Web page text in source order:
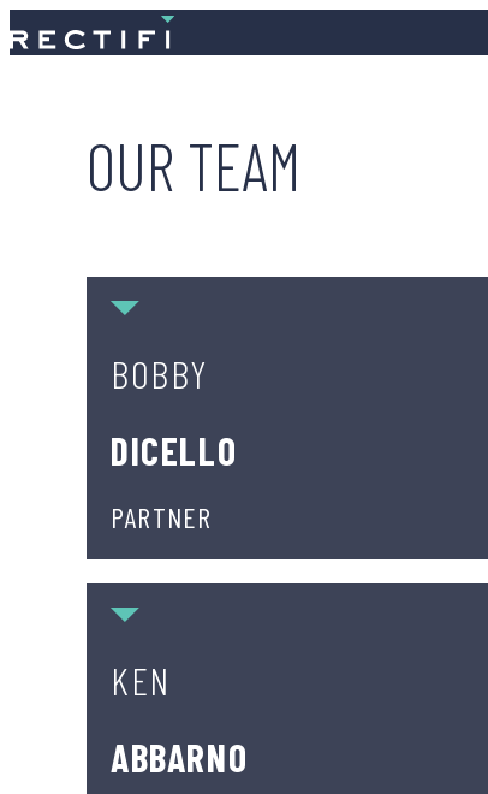
SKIP TO CONTENT
OUR TEAM
BOBBY
DICELLO
PARTNER
KEN
ABBARNO